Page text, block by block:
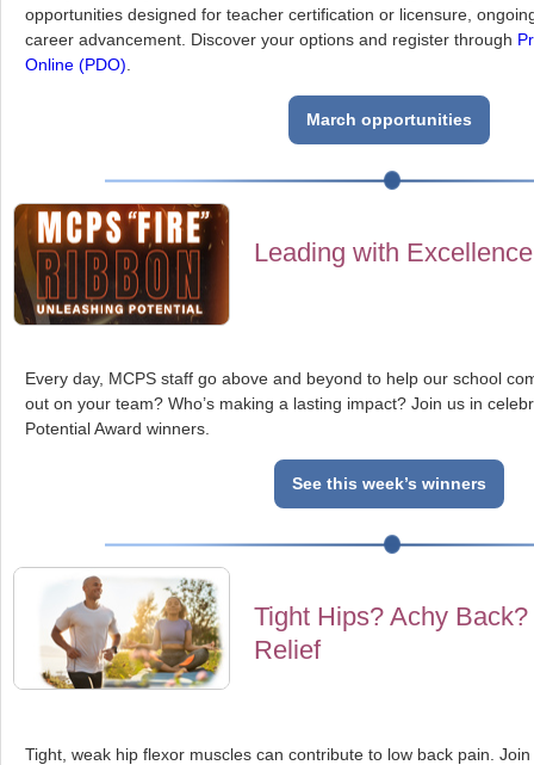
opportunities designed for teacher certification or licensure,
career advancement. Discover your options and register through
Online (PDO)
March opportunities
Leading with Excellence
Every day, MCPS staff go above and beyond to help our school
out on your team? Who’s making a lasting impact? Join us in
Potential Award winners.
See this week’s winners
Tight Hips? Achy
Relief
Tight, weak hip flexor muscles can contribute to low back pain.